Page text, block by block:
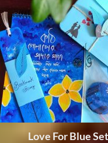
Love For Blue Set